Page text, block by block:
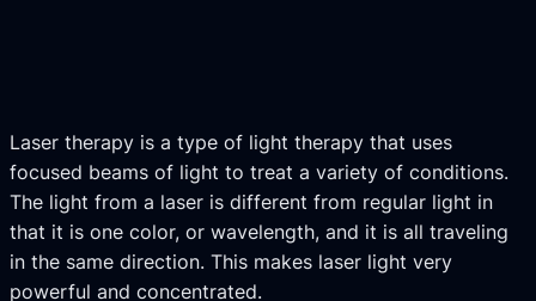
Laser therapy is a type of light therapy that uses
focused beams of light to treat a variety of conditions.
The light from a laser is different from regular light in
that it is one color, or wavelength, and it is all traveling
in the same direction. This makes laser light very
powerful and concentrated.